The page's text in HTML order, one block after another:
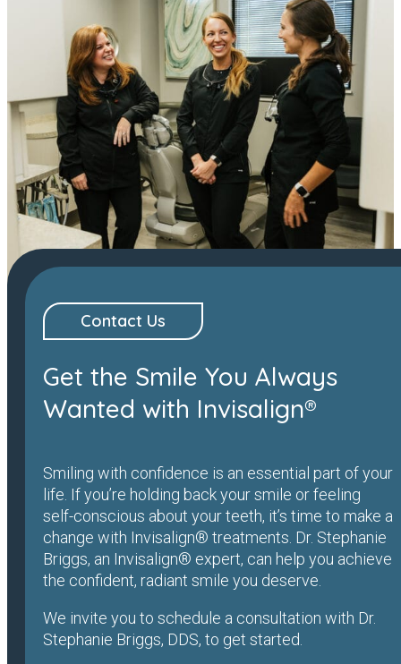
Contact Us
Get the Smile You Always
Wanted with Invisalign®
Smiling with confidence is an essential part of your
life. If you’re holding back your smile or feeling
self-conscious about your teeth, it’s time to make a
change with Invisalign® treatments. Dr. Stephanie
Briggs, an Invisalign® expert, can help you achieve
the confident, radiant smile you deserve.
We invite you to schedule a consultation with Dr.
Stephanie Briggs, DDS, to get started.